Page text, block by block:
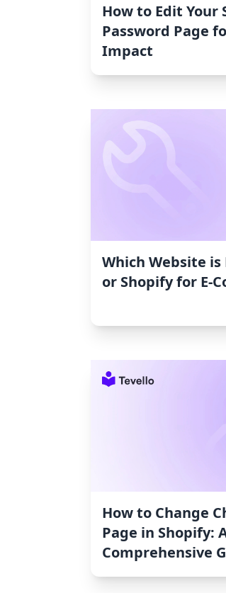
How to Edit Your
Password Page
Impact
Which Website
or Shopify for E-
How to Change
Page in Shopify:
Comprehensive